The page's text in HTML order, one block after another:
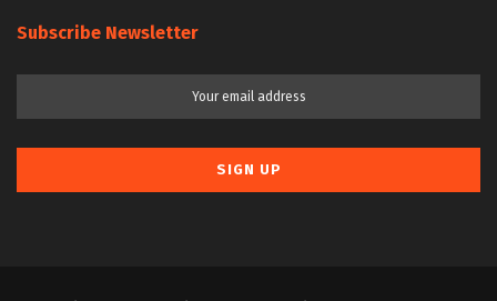
Subscribe Newsletter